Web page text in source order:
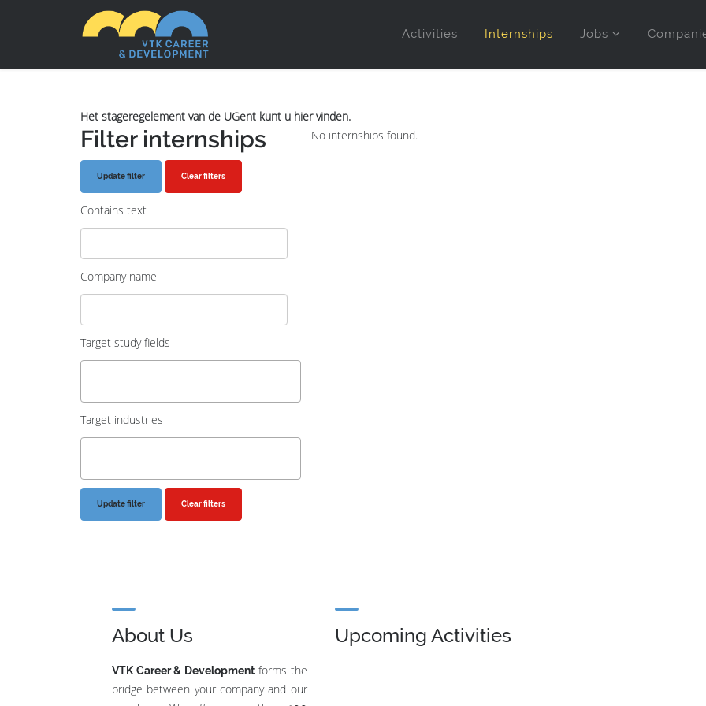
Activities Internships Jobs
Het stageregelement van de UGent kunt u hier vinden.
Filter internships
Clear filters
Contains text
Company name
Target study fields
Target industries
Clear filters
No internships found.
About Us
VTK Career & Development forms the
bridge between your company and our
Upcoming Activities